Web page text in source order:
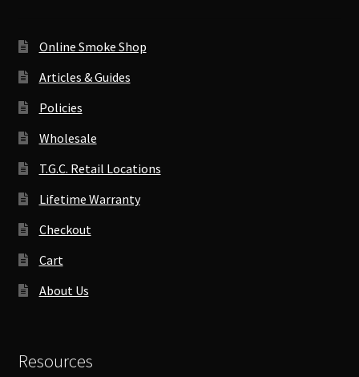
Online Smoke Shop
Articles & Guides
Policies
Wholesale
T.G.C. Retail Locations
Lifetime Warranty
Checkout
Cart
About Us
Resources